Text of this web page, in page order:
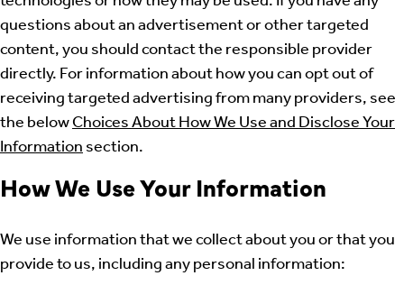
questions about an advertisement or other targeted
content, you should contact the responsible provider
directly. For information about how you can opt out of
receiving targeted advertising from many providers, see
the belowChoices About How We Use and Disclose Your
Informationsection.
How We Use Your Information
We use information that we collect about you or that you
provide to us, including any personal information: